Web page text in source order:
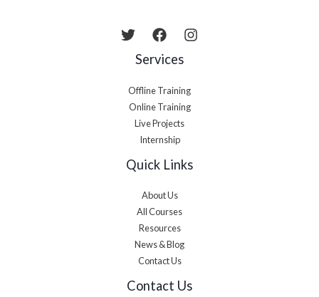
Services
Offline Training
Online Training
Live Projects
Internship
Quick Links
About Us
All Courses
Resources
News & Blog
Contact Us
Contact Us